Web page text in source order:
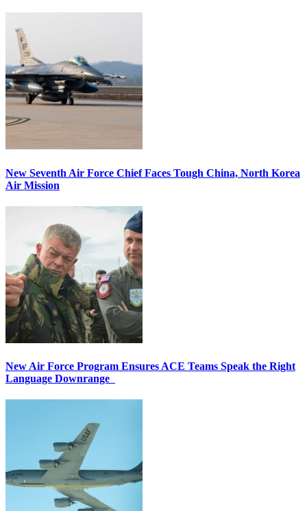
New Seventh Air Force Chief Faces Tough China, North Korea
Air Mission
New Air Force Program Ensures ACE Teams Speak the Right
Language Downrange